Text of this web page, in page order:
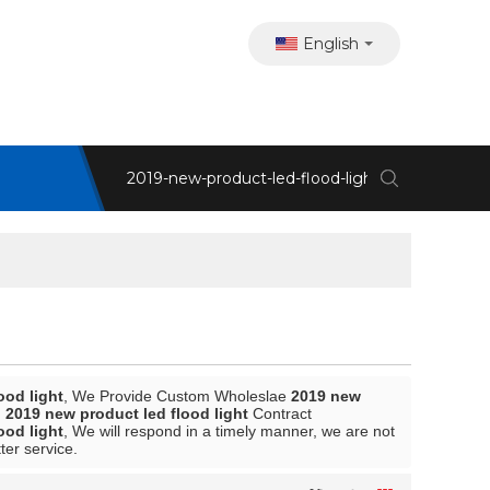
English
light , We Provide Custom Wholeslae 2019 new
2019 new product led flood light Contract
light , We will respond in a timely manner, we are not
service.